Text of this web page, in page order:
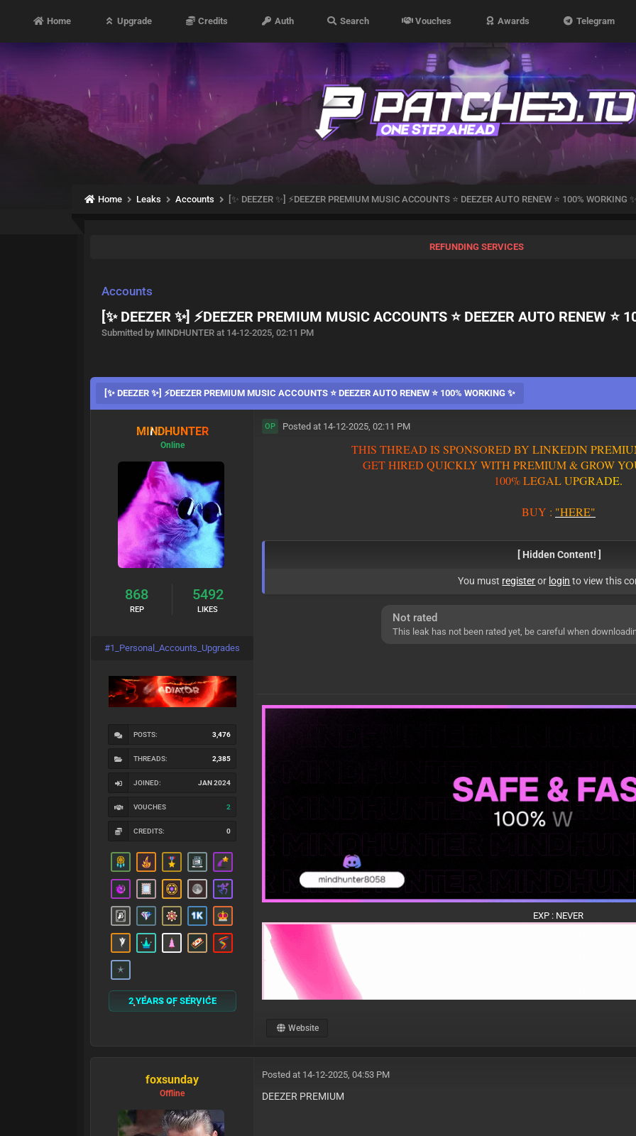
Home Upgrade Credits Auth Search Vouches Awards Telegram
Home Leaks Accounts [✨ DEEZER ✨] ⚡DEEZER PREMIUM MUSIC ACCOUNTS ⭐ DEEZER AUTO RENEW ⭐ 100% WORKING ✨
REFUNDING SERVICES
Accounts
[✨ DEEZER ✨] ⚡DEEZER PREMIUM MUSIC ACCOUNTS ⭐ DEEZER AUTO RENEW ⭐
Submitted by MINDHUNTER at 14-12-2025, 02:11 PM
[✨ DEEZER ✨] ⚡DEEZER PREMIUM MUSIC ACCOUNTS ⭐ DEEZER AUTO RENEW ⭐ 100% WORKING ✨
MINDHUNTER
Online
868
REP
5492
LIKES
#1_Personal_Accounts_Upgrades
POSTS: 3,476
THREADS: 2,385
JOINED: JAN 2024
VOUCHES 2
CREDITS: 0
2 YEARS OF SERVICE
OP Posted at 14-12-2025, 02:11 PM
THIS THREAD IS SPONSORED BY LINKEDIN PREMIU
GET HIRED QUICKLY WITH PREMIUM & GROW YO
100% LEGAL UPGRADE.
BUY : "HERE"
[ Hidden Content! ]
You must registeror login to view this
Not rated
This leak has not been rated yet, be careful when
EXP : NEVER
Website
foxsunday
Offline
Posted at 14-12-2025, 04:53 PM
DEEZER PREMIUM